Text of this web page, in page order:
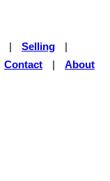
| Selling
|
Contact | About